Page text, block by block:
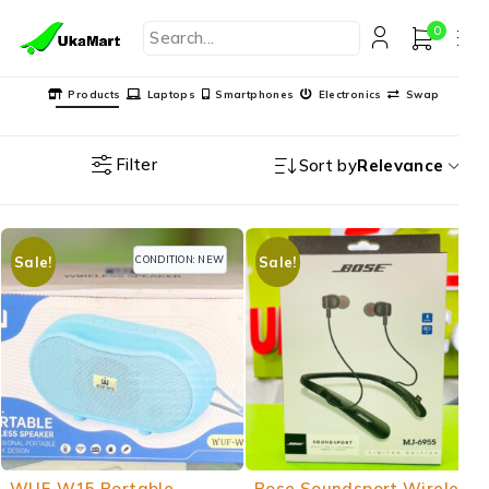
0
Products Laptops Smartphones Electronics Swap
Filter Sort byRelevance
Sale! CONDITION: NEW
-17%
Sale!
-34%